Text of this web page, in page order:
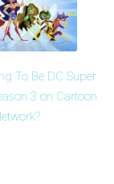
To Be DC Super
3 on Cartoon